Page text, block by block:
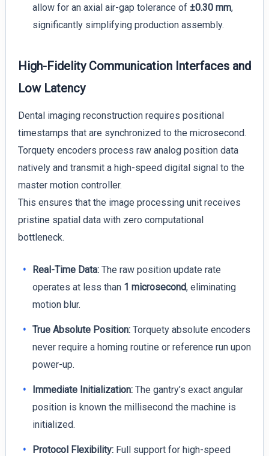
allow for an axial air-gap tolerance of ±0.30 mm,
significantly simplifying production assembly.
High-Fidelity Communication Interfaces and
Low Latency
Dental imaging reconstruction requires positional
timestamps that are synchronized to the microsecond.
Torquety encoders process raw analog position data
natively and transmit a high-speed digital signal to the
master motion controller.
This ensures that the image processing unit receives
pristine spatial data with zero computational
bottleneck.
Real-Time Data:The raw position update rate
operates at less than 1 microsecond, eliminating
motion blur.
True Absolute Position:Torquety absolute encoders
never require a homing routine or reference run upon
power-up.
Immediate Initialization:The gantry’s exact angular
position is known the millisecond the machine is
initialized.
Protocol Flexibility:Full support for high-speed